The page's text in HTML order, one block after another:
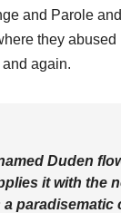
and Parole
they abused
again.
Duden
it with the
a paradisematic